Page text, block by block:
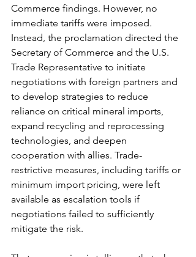
Commerce findings. However, no
immediate tariffs were imposed.
Instead, the proclamation directed the
Secretary of Commerce and the U.S.
Trade Representative to initiate
negotiations with foreign partners and
to develop strategies to reduce
reliance on critical mineral imports,
expand recycling and reprocessing
technologies, and deepen
cooperation with allies. Trade-
restrictive measures, including tariffs or
minimum import pricing, were left
available as escalation tools if
negotiations failed to sufficiently
mitigate the risk.